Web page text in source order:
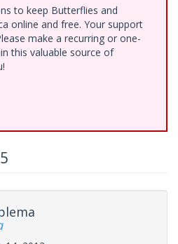
to keep Butterflies and
online and free. Your support
make a recurring or one-
this valuable source of